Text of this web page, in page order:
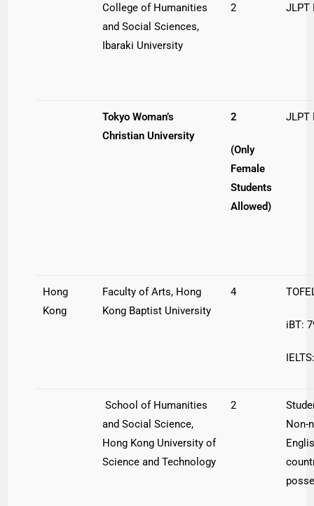
College of Humanities
and Social Sciences,
Ibaraki University
2 JLPT
Tokyo Woman’s
Christian University
2
(Only
Female
Students
Allowed)
JLPT
Hong
Kong
Faculty of Arts, Hong
Kong Baptist University
4
iBT:
School of Humanities
and Social Science,
Hong Kong University of
Science and Technology
2
Non-